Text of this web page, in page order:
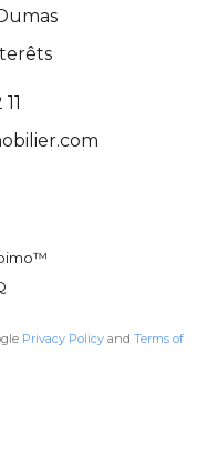
Privacy Policy and Terms of